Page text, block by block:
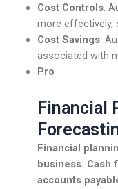
Cost Controls:
more effectively,
Cost Savings:
associated with
Pro
Financial
Financial
business. Cash
accounts